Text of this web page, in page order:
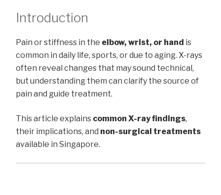
Introduction
Pain or stiffness in the elbow, wrist, or hand is
common in daily life, sports, or due to aging. X-rays
often reveal changes that may sound technical,
but understanding them can clarify the source of
pain and guide treatment.
This article explains common X-ray findings,
their implications, and non-surgical treatments
available in Singapore.